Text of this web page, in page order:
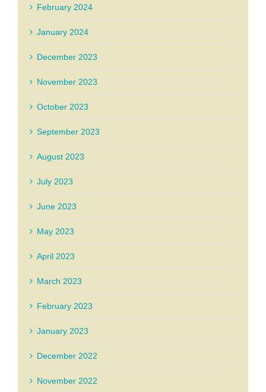
February 2024
January 2024
December 2023
November 2023
October 2023
September 2023
August 2023
July 2023
June 2023
May 2023
April 2023
March 2023
February 2023
January 2023
December 2022
November 2022